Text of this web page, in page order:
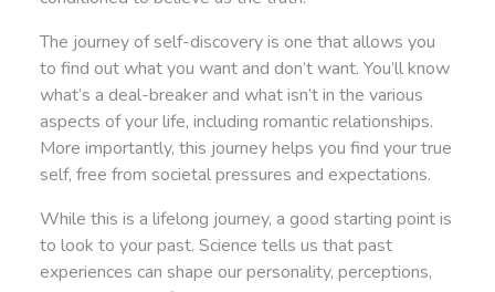
The journey of self-discovery is one that allows you
to find out what you want and don’t want. You’ll know
what’s a deal-breaker and what isn’t in the various
aspects of your life, including romantic relationships.
More importantly, this journey helps you find your true
self, free from societal pressures and expectations.
While this is a lifelong journey, a good starting point is
to look to your past. Science tells us that past
experiences can shape our personality, perceptions,